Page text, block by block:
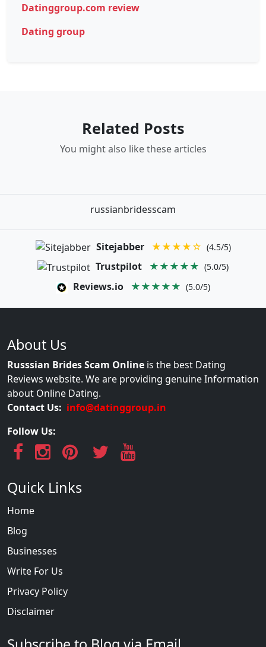
Datinggroup.com review
Dating group
Related Posts
You might also like these articles
russianbridesscam
Sitejabber ★★★★☆ (4.5/5)
Trustpilot ★★★★★ (5.0/5)
Reviews.io ★★★★★ (5.0/5)
About Us
Russsian Brides Scam Online is the best Dating
Reviews website. We are providing genuine Information
about Online Dating.
Contact Us: info@datinggroup.in
Follow Us:
Quick Links
Home
Blog
Businesses
Write For Us
Privacy Policy
Disclaimer